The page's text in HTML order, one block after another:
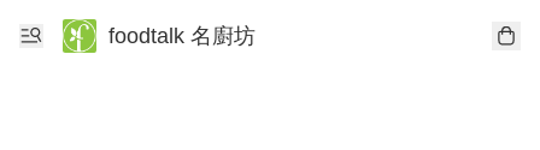
foodtalk 名廚坊